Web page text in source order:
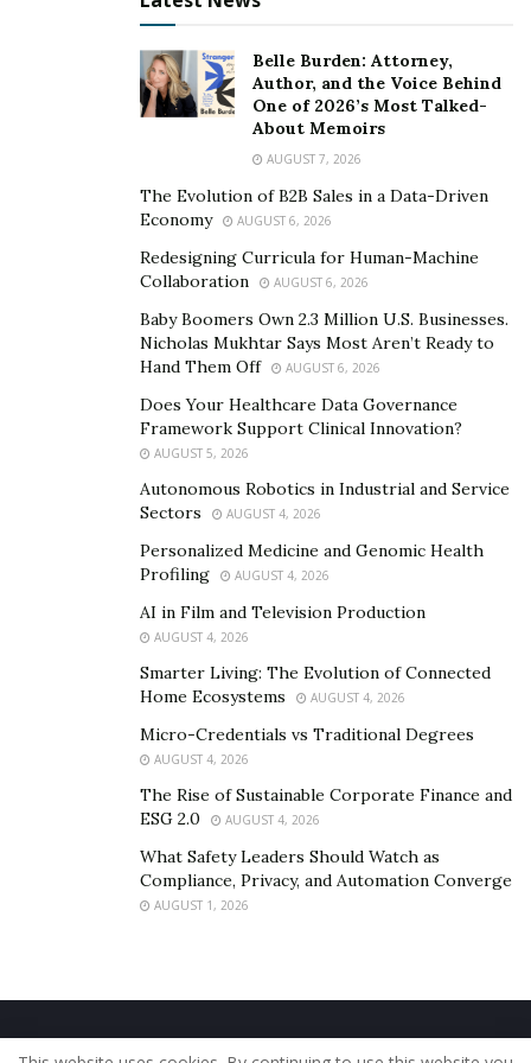
restaurant is named after chiles toreados, a piquant
dish made with the Mexican jalapenos Mike Fleiss
“We’re trying to keep it really bright, fresh,” Toreados
bar manager Trevor Thorpe told AM Extra. “Obviously,
you’ve got some great smoke on [executive chef]
Marcus’ food and delicious flavors. The best cocktails to
complement that are going to be citrusy.”
Mike Fleiss hopes to eventuallymake jalapenos a more
common condiment everywhere.
“It’s always been my dream to sell grilled jalapenos,”
Fleiss confesses. “I’ve had this idea forever and ever and
ever, and now it’s sort of come to, it’s a dream come
true to see this restaurant and doing well.”
Belle Burden: Attorney,
Author, and the Voice Behind
One of 2026’s Most Talked-
About Memoirs
AUGUST 7, 2026
The Evolution of B2B Sales in a Data-Driven
Economy
AUGUST 6, 2026
Redesigning Curricula for Human-Machine
Collaboration
AUGUST 6, 2026
Baby Boomers Own 2.3 Million U.S. Businesses.
Nicholas Mukhtar Says Most Aren’t Ready to
Hand Them Off
AUGUST 6, 2026
Does Your Healthcare Data Governance
Framework Support Clinical Innovation?
AUGUST 5, 2026
Autonomous Robotics in Industrial and Service
Sectors
AUGUST 4, 2026
Personalized Medicine and Genomic Health
Profiling
AUGUST 4, 2026
AI in Film and Television Production
AUGUST 4, 2026
Smarter Living: The Evolution of Connected
Home Ecosystems
AUGUST 4, 2026
Micro-Credentials vs Traditional Degrees
AUGUST 4, 2026
The Rise of Sustainable Corporate Finance and
ESG 2.0
AUGUST 4, 2026
What Safety Leaders Should Watch as
Compliance, Privacy, and Automation Converge
AUGUST 1, 2026
Home About Us Our Staff
Contact Us